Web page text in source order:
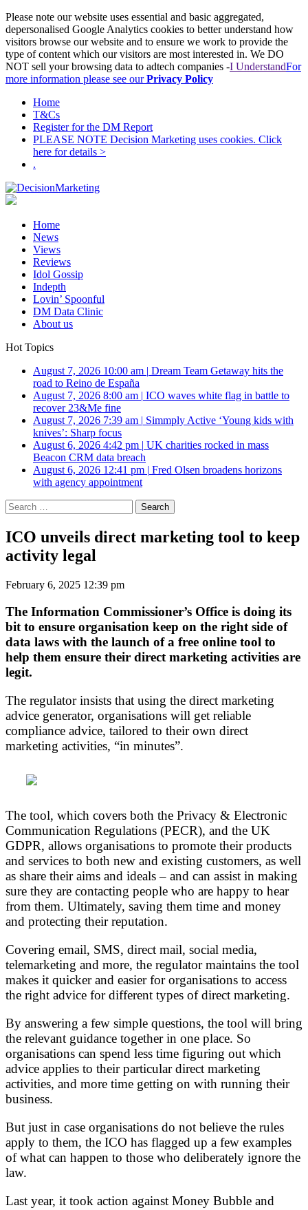
Please note our website uses essential and basic aggregated,
depersonalised Google Analytics cookies to better understand how
visitors browse our website and to ensure we work to provide the
type of content which our visitors are most interested in. We DO
NOT sell your browsing data to adtech companies -I UnderstandFor
more information please see ourPrivacy Policy
Home
T&Cs
Register for the DM Report
PLEASE NOTE Decision Marketing uses cookies. Click
here for details >
.
Home
News
Views
Reviews
Idol Gossip
Indepth
Lovin’ Spoonful
DM Data Clinic
About us
Hot Topics
August 7, 2026 10:00 am | Dream Team Getaway hits the
road to Reino de España
August 7, 2026 8:00 am | ICO waves white flag in battle to
recover 23&Me fine
August 7, 2026 7:39 am | Simmply Active ‘Young kids with
knives’: Sharp focus
August 6, 2026 4:42 pm | UK charities rocked in mass
Beacon CRM data breach
August 6, 2026 12:41 pm | Fred Olsen broadens horizons
with agency appointment
Search
for:
ICO unveils direct marketing tool to keep
activity legal
February 6, 2025 12:39 pm
The Information Commissioner’s Office is doing its
bit to ensure organisation keep on the right side of
data laws with the launch of a free online tool to
help them ensure their direct marketing activities are
legit.
The regulator insists that using the direct marketing
advice generator, organisations will get reliable
compliance advice, tailored to their own direct
marketing activities, “in minutes”.
The tool, which covers both the Privacy & Electronic
Communication Regulations (PECR), and the UK
GDPR, allows organisations to promote their products
and services to both new and existing customers, as well
as share their aims and ideals – and can assist in making
sure they are contacting people who are happy to hear
from them. Ultimately, saving them time and money
and protecting their reputation.
Covering email, SMS, direct mail, social media,
telemarketing and more, the regulator maintains the tool
makes it quicker and easier for organisations to access
the right advice for different types of direct marketing.
By answering a few simple questions, the tool will bring
the relevant guidance together in one place. So
organisations can spend less time figuring out which
advice applies to their particular direct marketing
activities, and more time getting on with running their
business.
But just in case organisations do not believe the rules
apply to them, the ICO has flagged up a few examples
of what can happen to those who deliberately ignore the
law.
Last year, it took action against Money Bubble and